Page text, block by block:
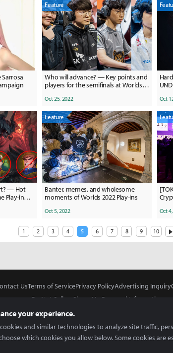
Feature
Who will advance? — Key points and
players for the semifinals at Worlds
Oct 25, 2022 Oct
— Hot
Play-in
Feature
Banter, memes, and wholesome
moments of Worlds 2022 Play-ins
Oct 5, 2022 Oct
1 2 3 4 5 6 7 8 9 10
UsTerms of ServicePrivacy PolicyAdvertising Inquiry
Do Not Sell or Share My Personal Information
In
© 2026 Inven Global English, LLC. All rights reserved.
your experience.
and similar technologies to analyze site traffic,
which cookies you allow below. Some cookies are